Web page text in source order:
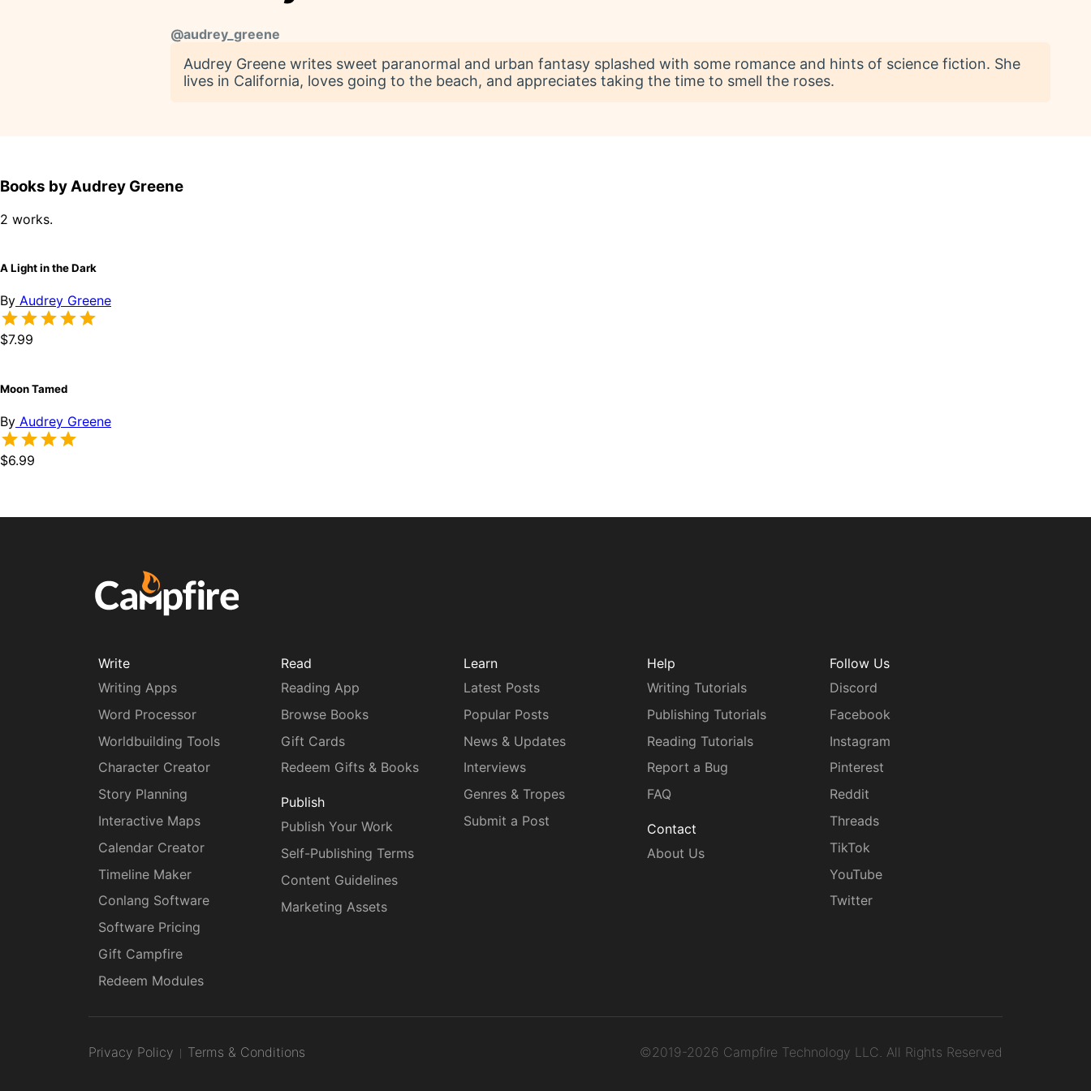
@audrey_greene
Audrey Greene writes sweet paranormal and urban fantasy splashed with some romance and hints of science fiction. She
lives in California, loves going to the beach, and appreciates taking the time to smell the roses.
Books by Audrey Greene
2 works.
A Light in the Dark
By Audrey Greene
$7.99
Moon Tamed
By Audrey Greene
$6.99
Write
Writing Apps
Word Processor
Worldbuilding Tools
Character Creator
Story Planning
Interactive Maps
Calendar Creator
Timeline Maker
Conlang Software
Software Pricing
Gift Campfire
Redeem Modules
Read
Reading App
Browse Books
Gift Cards
Redeem Gifts & Books
Publish
Publish Your Work
Self-Publishing Terms
Content Guidelines
Marketing Assets
Learn
Latest Posts
Popular Posts
News & Updates
Interviews
Genres & Tropes
Submit a Post
Help
Writing Tutorials
Publishing Tutorials
Reading Tutorials
Report a Bug
FAQ
Contact
About Us
Follow Us
Discord
Facebook
Instagram
Pinterest
Reddit
Threads
TikTok
YouTube
Twitter
Privacy Policy Terms & Conditions ©2019-2026 Campfire Technology LLC. All Rights Reserved